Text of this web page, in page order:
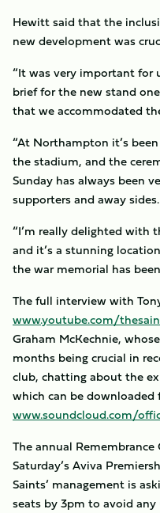
Hewitt said that the
new development was
“It was very important for
brief for the new stand
that we accommodated
“At Northampton it’s
the stadium, and the
Sunday has always been
supporters and away sides.
“I’m really delighted with
and it’s a stunning
the war memorial has
The full interview with
www.youtube.com/
Graham McKechnie,
months being crucial in
club, chatting about the
which can be
www.soundcloud.com/
The annual
Saturday’s Aviva
Saints’ management is
seats by 3pm to avoid any